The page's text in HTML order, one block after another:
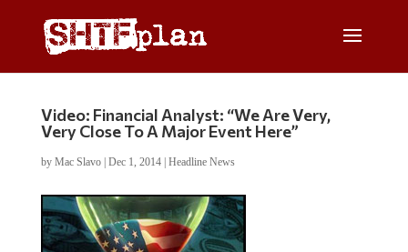
Video: Financial Analyst: “We Are Very,
Very Close To A Major Event Here”
by Mac Slavo| Dec 1, 2014| Headline News